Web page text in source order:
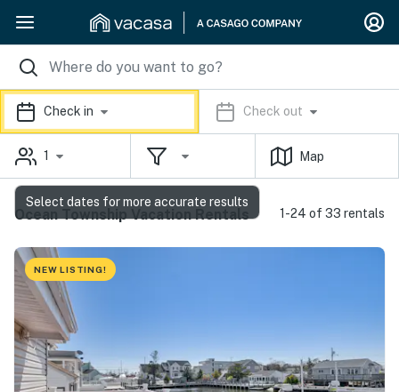
Check in Check out
1 Map
Ocean Township Vacation Rentals 1-24 of 33 rentals
NEW LISTING!
Select dates for more accurate results